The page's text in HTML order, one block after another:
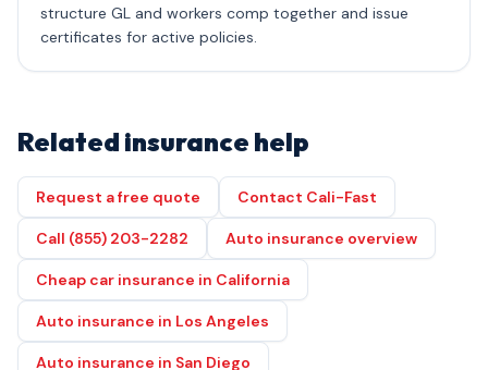
structure GL and workers comp together and issue
certificates for active policies.
Related insurance help
Request a free quote Contact Cali-Fast
Call (855) 203-2282 Auto insurance overview
Cheap car insurance in California
Auto insurance in Los Angeles
Auto insurance in San Diego